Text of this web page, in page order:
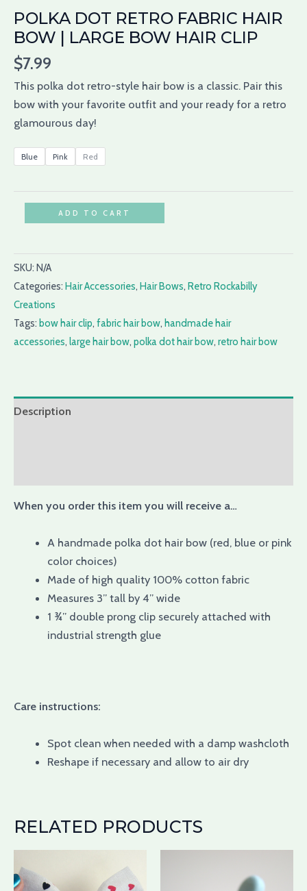
POLKA DOT RETRO FABRIC HAIR
BOW | LARGE BOW HAIR CLIP
$7.99
This polka dot retro-style hair bow is a classic. Pair this
bow with your favorite outfit and your ready for a retro
glamourous day!
Blue Pink Red
ADD TO CART
SKU: N/A
Categories: Hair Accessories, Hair Bows, Retro Rockabilly
Creations
Tags: bow hair clip, fabric hair bow, handmade hair
accessories, large hair bow, polka dot hair bow, retro hair bow
Description
When you order this item you will receive a…
A handmade polka dot hair bow (red, blue or pink
color choices)
Made of high quality 100% cotton fabric
Measures 3” tall by 4” wide
1 ¾” double prong clip securely attached with
industrial strength glue
Care instructions:
Spot clean when needed with a damp washcloth
Reshape if necessary and allow to air dry
RELATED PRODUCTS